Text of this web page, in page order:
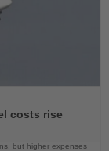
costs rise
but higher expenses